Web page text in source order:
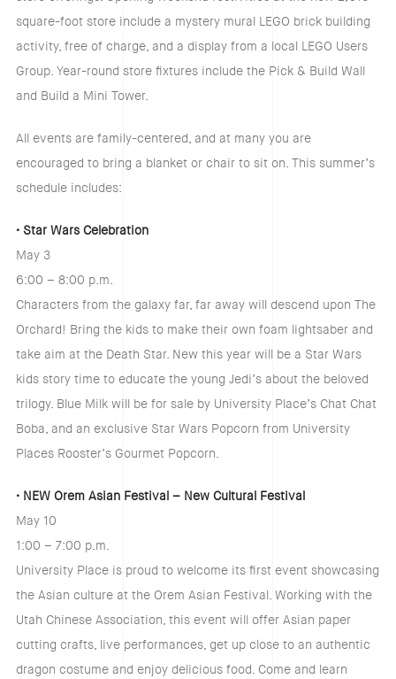
square-foot store include a mystery mural LEGO brick building
activity, free of charge, and a display from a local LEGO Users
Group. Year-round store fixtures include the Pick & Build Wall
and Build a Mini Tower.
All events are family-centered, and at many you are
encouraged to bring a blanket or chair to sit on. This summer’s
schedule includes:
• Star Wars Celebration
May 3
6:00 – 8:00 p.m.
Characters from the galaxy far, far away will descend upon The
Orchard! Bring the kids to make their own foam lightsaber and
take aim at the Death Star. New this year will be a Star Wars
kids story time to educate the young Jedi’s about the beloved
trilogy. Blue Milk will be for sale by University Place’s Chat Chat
Boba, and an exclusive Star Wars Popcorn from University
Places Rooster’s Gourmet Popcorn.
• NEW Orem Asian Festival – New Cultural Festival
May 10
1:00 – 7:00 p.m.
University Place is proud to welcome its first event showcasing
the Asian culture at the Orem Asian Festival. Working with the
Utah Chinese Association, this event will offer Asian paper
cutting crafts, live performances, get up close to an authentic
dragon costume and enjoy delicious food. Come and learn